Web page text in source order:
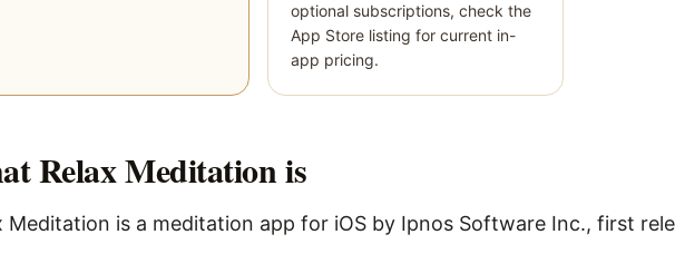
optional subscriptions, check the
App Store listing for current in-
app pricing.
Relax Meditationis
Meditation is a meditation app for iOS by Ipnos Software Inc., first